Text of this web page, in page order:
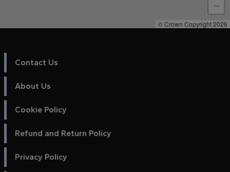
−
© Crown Copyright 2026
Contact Us
About Us
Cookie Policy
Refund and Return Policy
Privacy Policy